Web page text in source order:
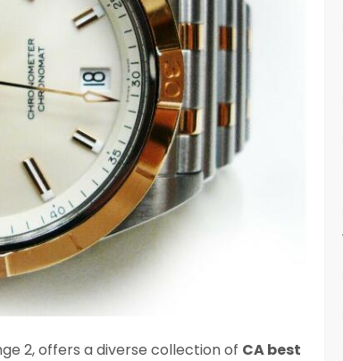
2, offers a diverse collection of CA best